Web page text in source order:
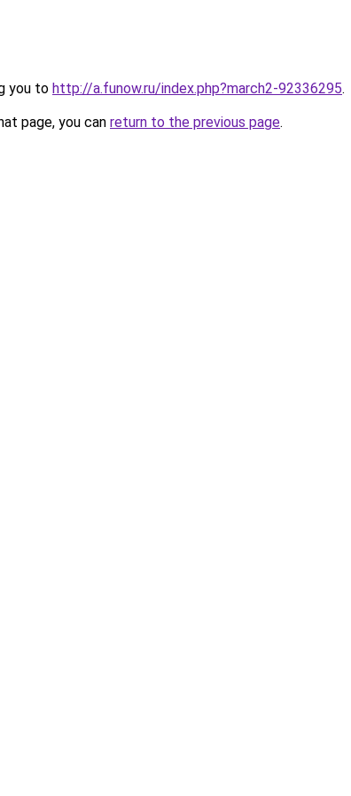
you to http://a.funow.ru/index.php?march2-92336295.
page, you can return to the previous page.